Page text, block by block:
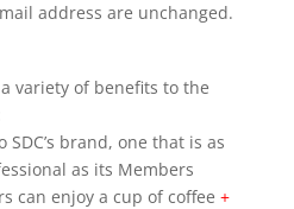
address are unchanged.
a variety of benefits to the
brand, one that is as
as its Members
can enjoy a cup of coffee +